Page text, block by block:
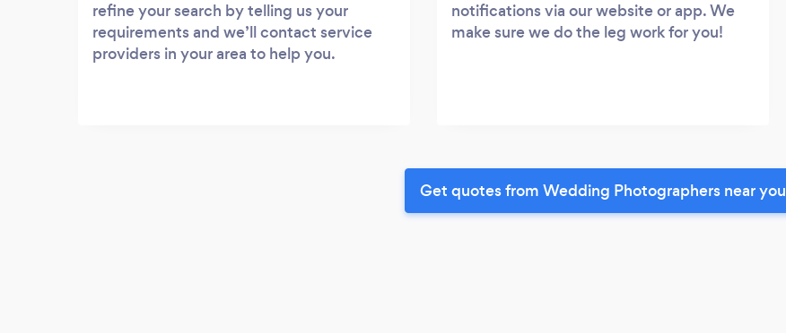
refine your search by telling us your
requirements and we’ll contact service
providers in your area to help you.
notifications via our website or app. We
make sure we do the leg work for you!
Get quotes from Wedding Photographers near you